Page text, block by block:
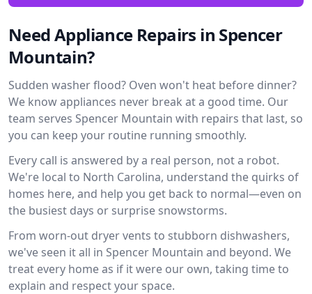
Need Appliance Repairs in Spencer
Mountain?
Sudden washer flood? Oven won't heat before dinner?
We know appliances never break at a good time. Our
team serves Spencer Mountain with repairs that last, so
you can keep your routine running smoothly.
Every call is answered by a real person, not a robot.
We're local to North Carolina, understand the quirks of
homes here, and help you get back to normal—even on
the busiest days or surprise snowstorms.
From worn-out dryer vents to stubborn dishwashers,
we've seen it all in Spencer Mountain and beyond. We
treat every home as if it were our own, taking time to
explain and respect your space.